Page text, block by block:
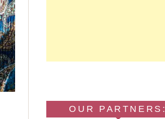
OUR PARTNERS: